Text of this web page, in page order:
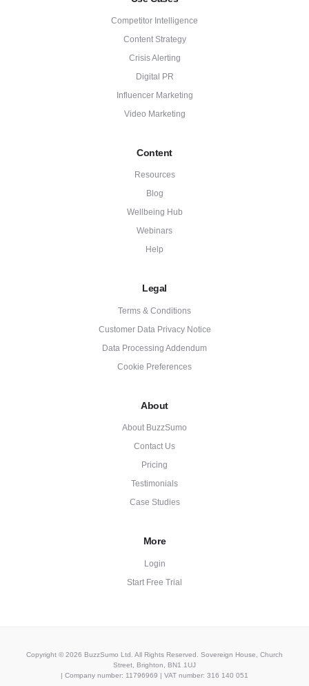
Competitor Intelligence
Content Strategy
Crisis Alerting
Digital PR
Influencer Marketing
Video Marketing
Content
Resources
Blog
Wellbeing Hub
Webinars
Help
Legal
Terms & Conditions
Customer Data Privacy Notice
Data Processing Addendum
Cookie Preferences
About
About BuzzSumo
Contact Us
Pricing
Testimonials
Case Studies
More
Login
Start Free Trial
Copyright © 2026 BuzzSumo Ltd. All Rights Reserved. Sovereign House, Church
Street, Brighton, BN1 1UJ
| Company number: 11796969 | VAT number: 316 140 051